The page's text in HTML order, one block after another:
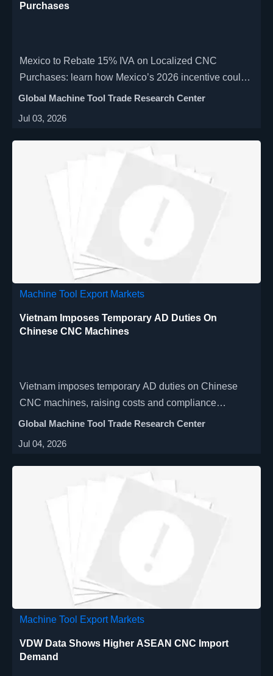
Purchases
Mexico to Rebate 15% IVA on Localized CNC
Purchases: learn how Mexico’s 2026 incentive could
cut CNC and automation costs, what documents are
Global Machine Tool Trade Research Center
Jul 03, 2026
Machine Tool Export Markets
Vietnam Imposes Temporary AD Duties On
Chinese CNC Machines
Vietnam imposes temporary AD duties on Chinese
CNC machines, raising costs and compliance
pressure. See the duty range, affected products, and
Global Machine Tool Trade Research Center
Jul 04, 2026
Machine Tool Export Markets
VDW Data Shows Higher ASEAN CNC Import
Demand